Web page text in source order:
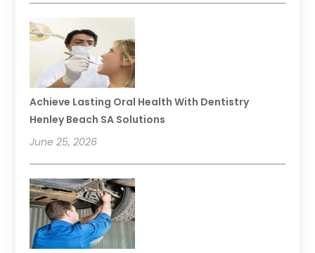
Achieve Lasting Oral Health With Dentistry
Henley Beach SA Solutions
June 25, 2026